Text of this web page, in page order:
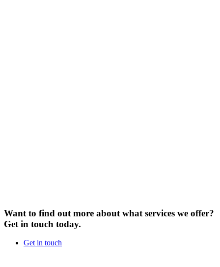
Want to find out more about what services we offer?
Get in touch today.
Get in touch